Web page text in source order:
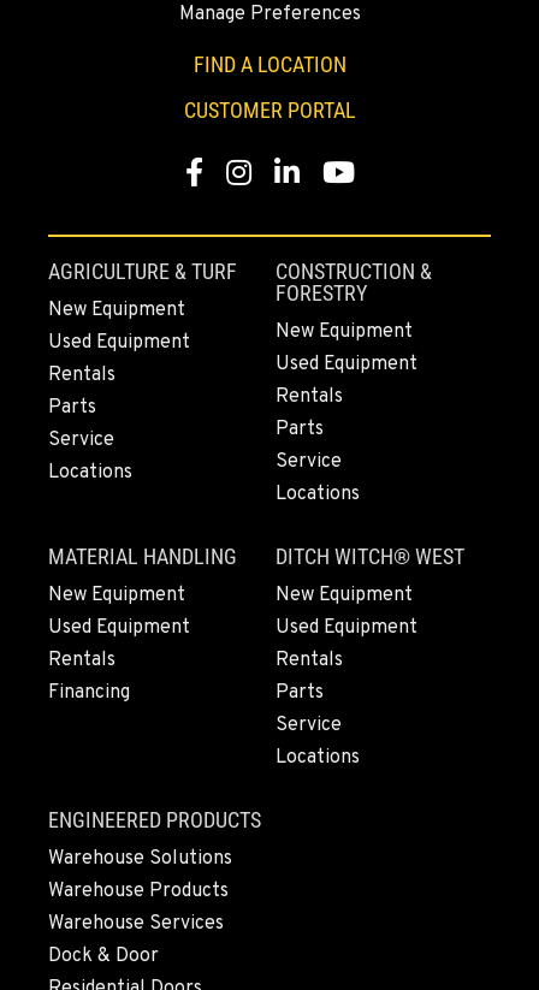
Location Details
(530) 893-8617
SACRAMENTO, CA
707 Display Way
(916) 371-3372
FRENCH CAMP, CA
10998 South Harlan Rd.
Location Details
91195 Coburg Industrial Way
Location Details
1-541-485-1191
1-541-497-6006
ANDERSON, CA
Location Details
Manage Preferences
FIND A LOCATION
CUSTOMER PORTAL
Facebook
Instagram
LinkedinYoutube
AGRICULTURE & TURF
New Equipment
Used Equipment
Rentals
Parts
Service
Locations
CONSTRUCTION &
FORESTRY
New Equipment
Used Equipment
Rentals
Parts
Service
Locations
MATERIAL HANDLING
New Equipment
Used Equipment
Rentals
Financing
DITCH WITCH® WEST
New Equipment
Used Equipment
Rentals
Parts
Service
Locations
ENGINEERED PRODUCTS
Warehouse Solutions
Warehouse Products
Warehouse Services
Dock & Door